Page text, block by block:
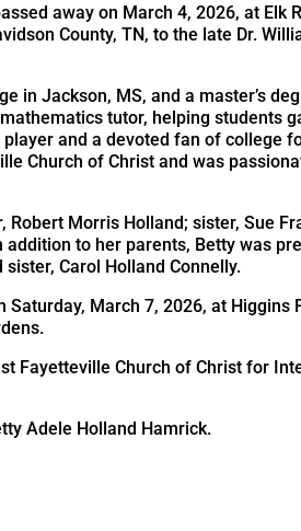
away on March 4, 2026, at Elk
County, TN, to the late Dr.
in Jackson, MS, and a master’s
tutor, helping students
and a devoted fan of college
Church of Christ and was
Morris Holland; sister, Sue
to her parents, Betty was
Carol Holland Connelly.
March 7, 2026, at Higgins
Fayetteville Church of Christ for
Adele Holland Hamrick.